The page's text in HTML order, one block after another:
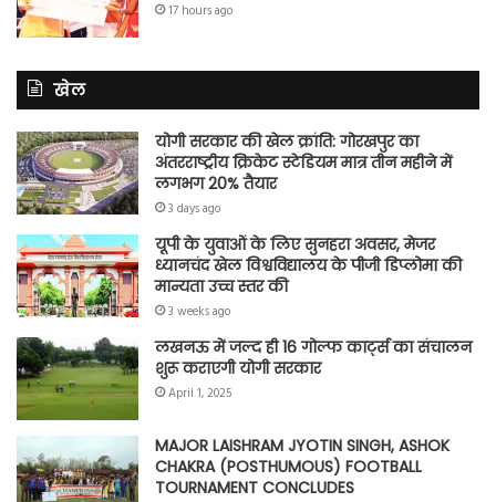
17 hours ago
खेल
योगी सरकार की खेल क्रांति: गोरखपुर का
अंतरराष्ट्रीय क्रिकेट स्टेडियम मात्र तीन महीने में
लगभग 20% तैयार
3 days ago
यूपी के युवाओं के लिए सुनहरा अवसर, मेजर
ध्यानचंद खेल विश्वविद्यालय के पीजी डिप्लोमा की
मान्यता उच्च स्तर की
3 weeks ago
लखनऊ में जल्द ही 16 गोल्फ कार्ट्स का संचालन
शुरू कराएगी योगी सरकार
April 1, 2025
MAJOR LAISHRAM JYOTIN SINGH, ASHOK
CHAKRA (POSTHUMOUS) FOOTBALL
TOURNAMENT CONCLUDES